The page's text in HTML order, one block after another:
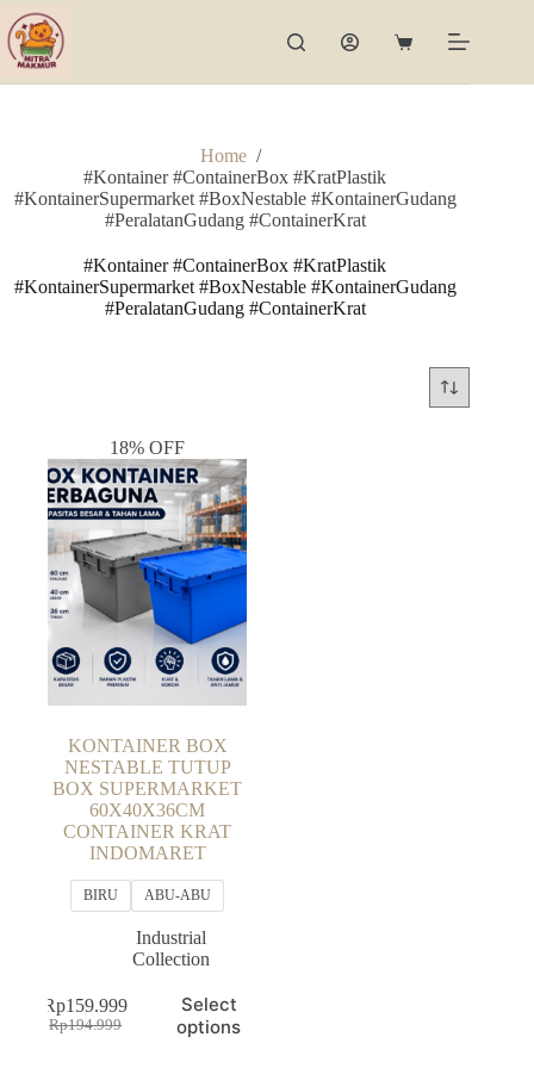
Skip
to
content
Shopping
Home /
#Kontainer #ContainerBox #KratPlastik
#KontainerSupermarket #BoxNestable #KontainerGudang
#PeralatanGudang #ContainerKrat
#Kontainer #ContainerBox #KratPlastik
#KontainerSupermarket #BoxNestable #KontainerGudang
#PeralatanGudang #ContainerKrat
18% OFF
KONTAINER BOX
NESTABLE TUTUP
BOX SUPERMARKET
60X40X36CM
CONTAINER KRAT
INDOMARET
BIRU ABU-ABU
Industrial
Collection
Rp194.999
Original
Rp159.999
Current
Select
options
This
product